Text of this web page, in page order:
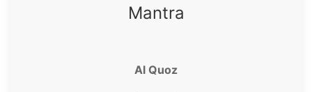
Mantra
Al Quoz